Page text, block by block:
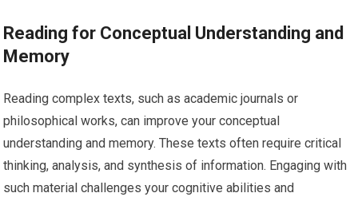
Reading for Conceptual Understanding and
Memory
Reading complex texts, such as academic journals or
philosophical works, can improve your conceptual
understanding and memory. These texts often require critical
thinking, analysis, and synthesis of information. Engaging with
such material challenges your cognitive abilities and